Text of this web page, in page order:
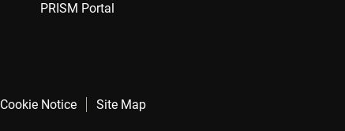
PRISM Portal
Cookie Notice
Site Map